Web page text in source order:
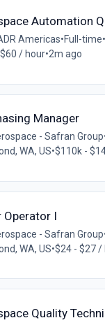
Automation
Americas•Full-time•
/ hour•2m ago
Manager
- Safran Group
WA, US•$110k -
Operator I
- Safran Group
WA, US•$24 - $27 /
Quality